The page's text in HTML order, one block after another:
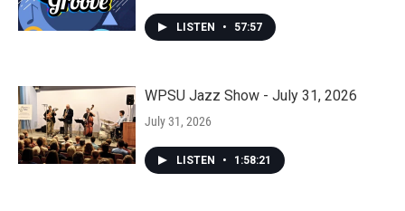
LISTEN • 57:57
WPSU Jazz Show - July 31, 2026
July 31, 2026
LISTEN • 1:58:21